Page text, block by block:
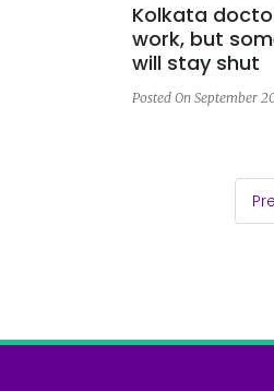
Kolkata
work, but
will stay shut
Posted On September